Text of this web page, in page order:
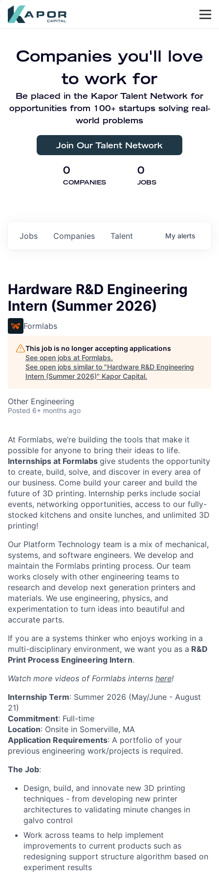
Companies you'll love
to work for
Be placed in the Kapor Talent Network for
opportunities from 100+ startups solving real-
world problems
Join Our Talent Network
0
COMPANIES
0
JOBS
Jobs Companies Talent My alerts
Hardware R&D Engineering
Intern (Summer 2026)
Formlabs
This job is no longer accepting applications
See open jobs at Formlabs.
See open jobs similar to "Hardware R&D Engineering
Intern (Summer 2026)" Kapor Capital.
Other Engineering
Posted 6+ months ago
At Formlabs, we’re building the tools that make it
possible for anyone to bring their ideas to life.
Internships at Formlabs give students the opportunity
to create, build, solve, and discover in every area of
our business. Come build your career and build the
future of 3D printing. Internship perks include social
events, networking opportunities, access to our fully-
stocked kitchens and onsite lunches, and unlimited 3D
printing!
Our Platform Technology team is a mix of mechanical,
systems, and software engineers. We develop and
maintain the Formlabs printing process. Our team
works closely with other engineering teams to
research and develop next generation printers and
materials. We use engineering, physics, and
experimentation to turn ideas into beautiful and
accurate parts.
If you are a systems thinker who enjoys working in a
multi-disciplinary environment, we want you as a R&D
Print Process Engineering Intern.
Watch more videos of Formlabs interns here!
Internship Term: Summer 2026 (May/June - August
21)
Commitment: Full-time
Location: Onsite in Somerville, MA
Application Requirements: A portfolio of your
previous engineering work/projects is required.
The Job:
Design, build, and innovate new 3D printing
techniques - from developing new printer
architectures to validating minute changes in
galvo control
Work across teams to help implement
improvements to current products such as
redesigning support structure algorithm based on
experiment results